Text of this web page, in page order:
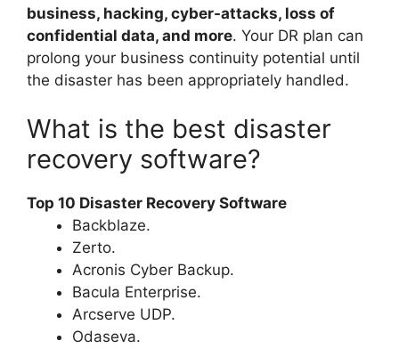
business, hacking, cyber-attacks, loss of
confidential data, and more. Your DR plan can
prolong your business continuity potential until
the disaster has been appropriately handled.
What is the best disaster
recovery software?
Top 10 Disaster Recovery Software
Backblaze.
Zerto.
Acronis Cyber Backup.
Bacula Enterprise.
Arcserve UDP.
Odaseva.